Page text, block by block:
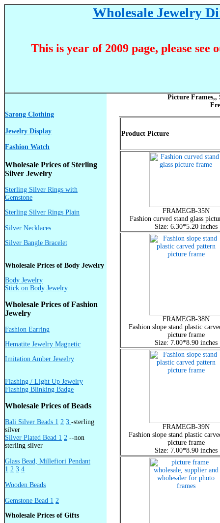
Wholesale Jewelry
This is year of 2009 page, please see
Sarong Clothing
Jewelry Display
Fashion Watch
Wholesale Prices of Sterling
Silver Jewelry
Sterling Silver Rings with
Gemstone
Sterling Silver Rings Plain
Silver Necklaces
Silver Bangle Bracelet
Wholesale Prices of Body Jewelry
Body Jewelry
Stick on Body Jewelry
Wholesale Prices of Fashion
Jewelry
Fashion Earring
Hematite Jewelry Magnetic
Imitation Amber Jewelry
Flashing / Light Up Jewelry
Flashing Blinking Badge
Wholesale Prices of Beads
Bali Silver Beads 1 2 3 -sterling
silver
Silver Plated Bead 1 2 --non
sterling silver
Glass Bead, Millefiori Pendant
1 2 3 4
Wooden Beads
Gemstone Bead 1 2
Wholesale Prices of Gifts
Picture Frames,,
Product Picture
FRAMEGB-35N
Fashion curved stand glass
Size: 6.30*5.20 inches
FRAMEGB-38N
Fashion slope stand plastic
picture frame
Size: 7.00*8.90 inches
FRAMEGB-39N
Fashion slope stand plastic
picture frame
Size: 7.00*8.90 inches